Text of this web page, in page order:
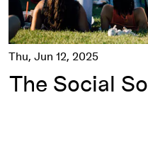
Thu, Jun 12, 2025
The Social